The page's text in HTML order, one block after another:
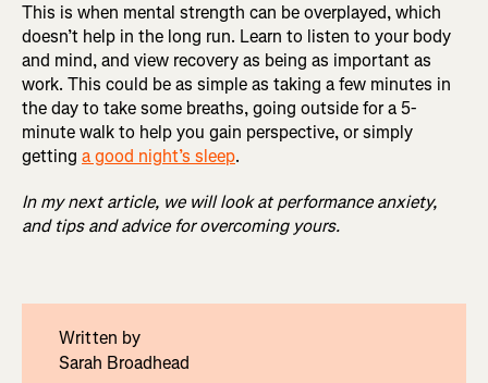
This is when mental strength can be overplayed, which
doesn’t help in the long run. Learn to listen to your body
and mind, and view recovery as being as important as
work. This could be as simple as taking a few minutes in
the day to take some breaths, going outside for a 5-
minute walk to help you gain perspective, or simply
getting a good night’s sleep.
In my next article, we will look at performance anxiety,
and tips and advice for overcoming yours.
Written by
Sarah Broadhead